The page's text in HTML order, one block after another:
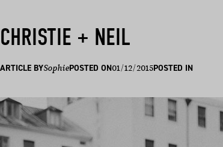
CHRISTIE + NEIL
ARTICLE BYSophiePOSTED ON01/12/2015POSTED IN